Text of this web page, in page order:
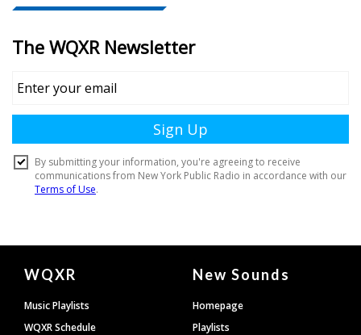
Document
Footer
WQXR
Music Playlists
WQXR Schedule
New Sounds
Homepage
Playlists